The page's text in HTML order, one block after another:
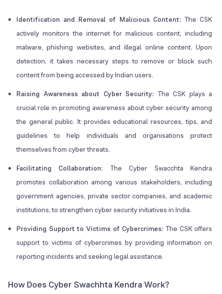
Identification and Removal of Malicious Content: The CSK
actively monitors the internet for malicious content, including
malware, phishing websites, and illegal online content. Upon
detection, it takes necessary steps to remove or block such
content from being accessed by Indian users.
Raising Awareness about Cyber Security: The CSK plays a
crucial role in promoting awareness about cyber security among
the general public. It provides educational resources, tips, and
guidelines to help individuals and organisations protect
themselves from cyber threats.
Facilitating Collaboration: The Cyber Swacchta Kendra
promotes collaboration among various stakeholders, including
government agencies, private sector companies, and academic
institutions, to strengthen cyber security initiatives in India.
Providing Support to Victims of Cybercrimes: The CSK offers
support to victims of cybercrimes by providing information on
reporting incidents and seeking legal assistance.
How Does Cyber Swachhta Kendra Work?